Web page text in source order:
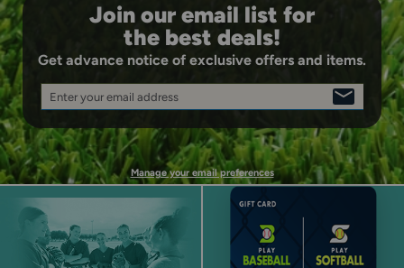
Join our email list for
the best deals!
Get advance notice of exclusive offers and items.
Enter your email address
SIGN
UP
Manage your email preferences